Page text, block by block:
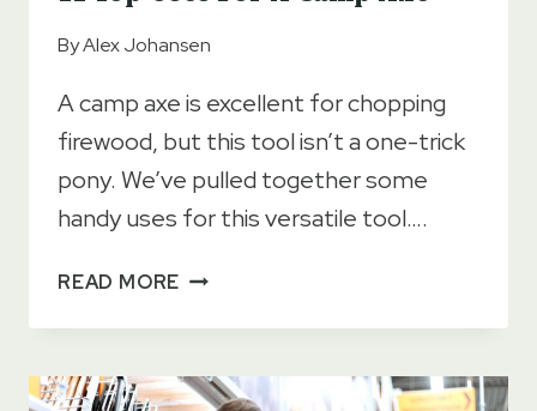
ByAlex Johansen
A camp axe is excellent for chopping
firewood, but this tool isn’t a one-trick
pony. We’ve pulled together some
handy uses for this versatile tool….
READ MORE 11
USES
A